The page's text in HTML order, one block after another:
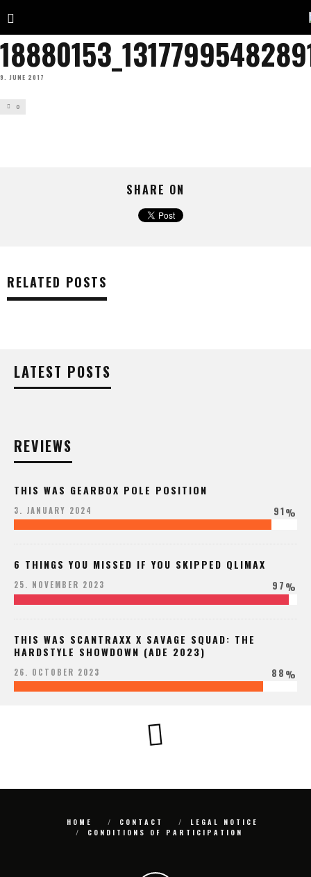
9. JUNE 2017
0
SHARE ON
RELATED POSTS
LATEST POSTS
REVIEWS
THIS WAS GEARBOX POLE POSITION
3. JANUARY 2024 91%
6 THINGS YOU MISSED IF YOU SKIPPED QLIMAX
25. NOVEMBER 2023 97%
THIS WAS SCANTRAXX X SAVAGE SQUAD: THE
HARDSTYLE SHOWDOWN (ADE 2023)
26. OCTOBER 2023 88%
HOME CONTACT
LEGAL NOTICE
CONDITIONS OF PARTICIPATION